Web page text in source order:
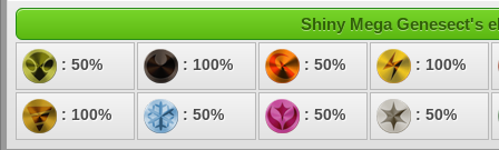
Shiny Mega Genesect's
: 50% : 100% : 50% : 100%
: 100% : 50% : 50% : 50%